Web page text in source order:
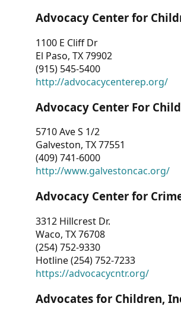
Advocacy Center for
1100 E Cliff Dr
El Paso, TX 79902
(915) 545-5400
http://advocacycenterep.org/
Advocacy Center For
5710 Ave S 1/2
Galveston, TX 77551
(409) 741-6000
http://www.galvestoncac.org/
Advocacy Center for
3312 Hillcrest Dr.
Waco, TX 76708
(254) 752-9330
Hotline (254) 752-7233
https://advocacycntr.org/
Advocates for Children,